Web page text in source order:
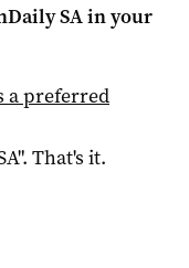
SAin your
a preferred
". That's it.